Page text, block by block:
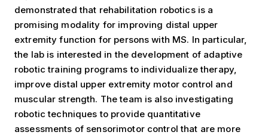
demonstrated that rehabilitation robotics is a
promising modality for improving distal upper
extremity function for persons with MS. In particular,
the lab is interested in the development of adaptive
robotic training programs to individualize therapy,
improve distal upper extremity motor control and
muscular strength. The team is also investigating
robotic techniques to provide quantitative
assessments of sensorimotor control that are more